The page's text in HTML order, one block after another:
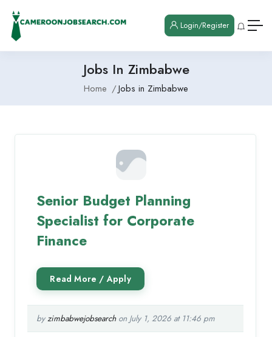
Login/Register
Jobs In Zimbabwe
Home Jobs in Zimbabwe
Senior Budget Planning
Specialist for Corporate
Finance
byzimbabwejobsearchon July 1, 2026 at 11:46 pm